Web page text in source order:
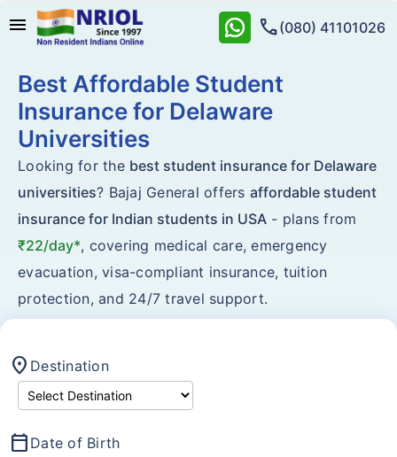
menu call(080) 41101026
Best Affordable Student
Insurance for Delaware
Universities
Looking for the best student insurance for Delaware
universities? Bajaj General offers affordable student
insurance for Indian students in USA - plans from
₹22/day*, covering medical care, emergency
evacuation, visa-compliant insurance, tuition
protection, and 24/7 travel support.
location_on Destination
calendar_today Date of Birth